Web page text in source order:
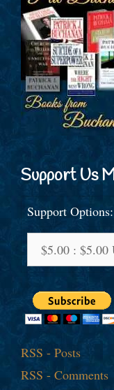
Support Us
Support Options:
RSS - Posts
RSS - Comments